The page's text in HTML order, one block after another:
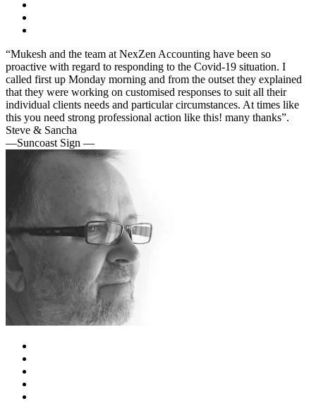
“Mukesh and the team at NexZen Accounting have been so
proactive with regard to responding to the Covid-19 situation. I
called first up Monday morning and from the outset they explained
that they were working on customised responses to suit all their
individual clients needs and particular circumstances. At times like
this you need strong professional action like this! many thanks”.
Steve & Sancha
—Suncoast Sign —